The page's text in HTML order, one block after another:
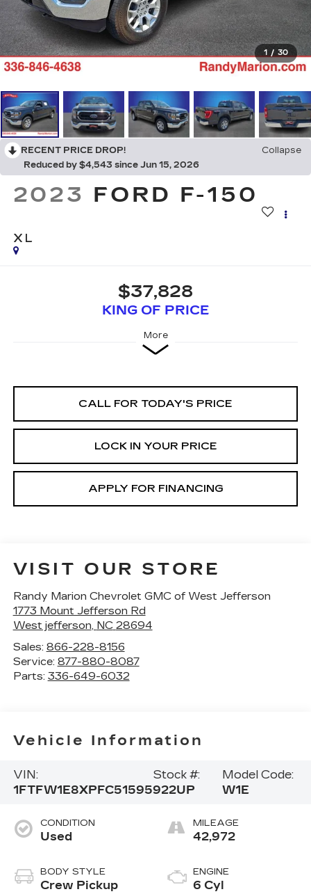
1 / 30
RECENT PRICE DROP!
Collapse
Reduced by $4,543 since Jun 15, 2026
2023 FORD F-150
XL
$37,828
KING OF PRICE
More
CALL FOR TODAY'S PRICE
LOCK IN YOUR PRICE
APPLY FOR FINANCING
VISIT OUR STORE
Randy Marion Chevrolet GMC of West Jefferson
1773 Mount Jefferson Rd
West jefferson, NC 28694
Sales: 866-228-8156
Service: 877-880-8087
Parts: 336-649-6032
Vehicle Information
VIN:
1FTFW1E8XPFC51595
Stock #:
922UP
Model Code:
W1E
CONDITION
Used
BODY STYLE
Crew Pickup
MILEAGE
42,972
ENGINE
6 Cyl